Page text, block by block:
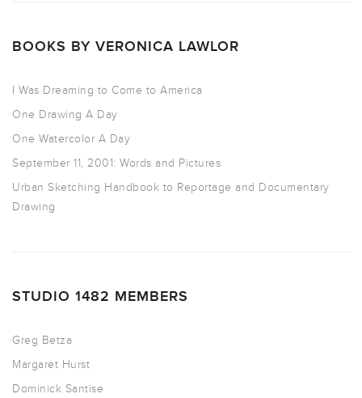
BOOKS BY VERONICA LAWLOR
I Was Dreaming to Come to America
One Drawing A Day
One Watercolor A Day
September 11, 2001: Words and Pictures
Urban Sketching Handbook to Reportage and Documentary
Drawing
STUDIO 1482 MEMBERS
Greg Betza
Margaret Hurst
Dominick Santise